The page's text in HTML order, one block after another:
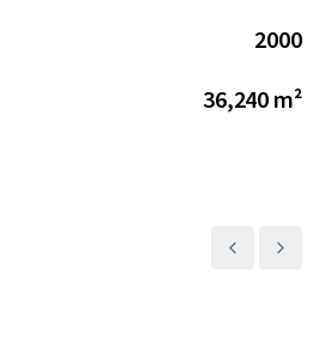
2000
36,240 m²